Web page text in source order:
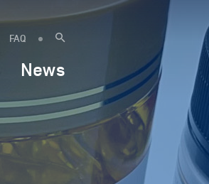
FAQ
News